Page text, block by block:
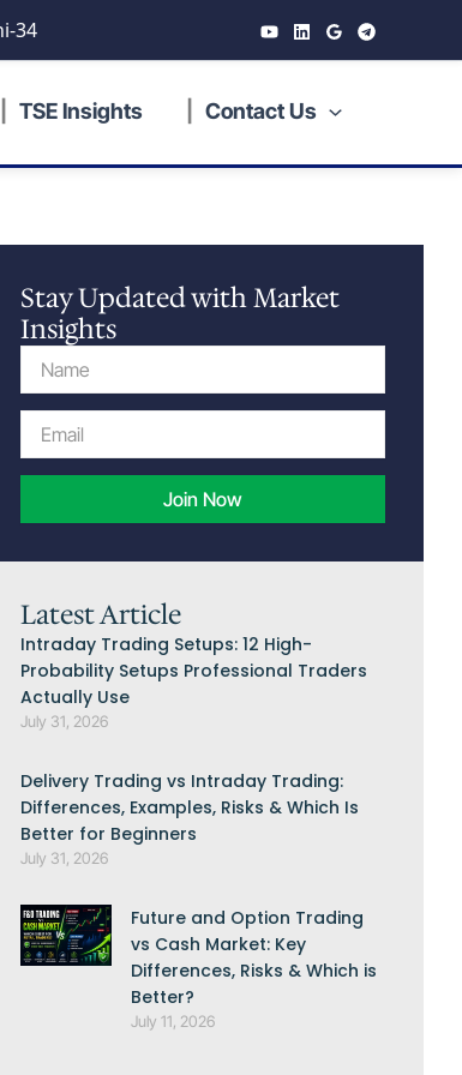
34
TSE Insights Contact Us
Stay Updated with Market
Insights
Name
Email
Join Now
Latest Article
Intraday Trading Setups: 12 High-
Probability Setups Professional Traders
Actually Use
July 31, 2026
Delivery Trading vs Intraday Trading:
Differences, Examples, Risks & Which Is
Better for Beginners
July 31, 2026
Future and Option Trading
vs Cash Market: Key
Differences, Risks & Which is
Better?
July 11, 2026